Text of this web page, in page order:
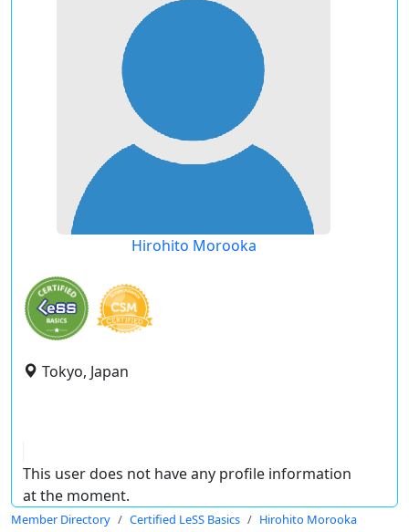
Hirohito Morooka
Tokyo, Japan
This user does not have any profile information
at the moment.
Member Directory Certified LeSS Basics Hirohito Morooka